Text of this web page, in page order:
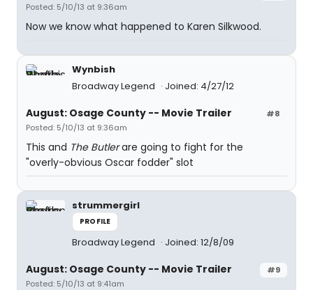
Posted: 5/10/13 at 9:36am
Now we know what happened to Karen Silkwood.
Wynbish
Broadway Legend
Joined: 4/27/12
#8
August: Osage County -- Movie Trailer
Posted: 5/10/13 at 9:36am
This and The Butlerare going to fight for the
"overly-obvious Oscar fodder" slot
strummergirl
PROFILE
Broadway Legend Joined: 12/8/09
#9
August: Osage County -- Movie Trailer
Posted: 5/10/13 at 9:41am